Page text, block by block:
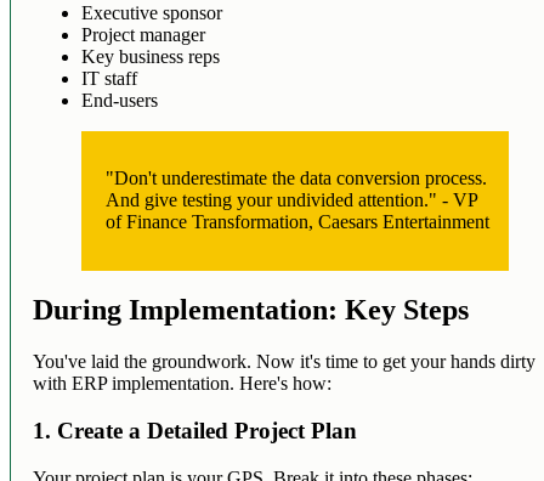
Executive sponsor
Project manager
Key business reps
IT staff
End-users
"Don't underestimate the data conversion process.
And give testing your undivided attention." - VP
of Finance Transformation, Caesars Entertainment
During Implementation: Key Steps
You've laid the groundwork. Now it's time to get your hands dirty
with ERP implementation. Here's how:
1. Create a Detailed Project Plan